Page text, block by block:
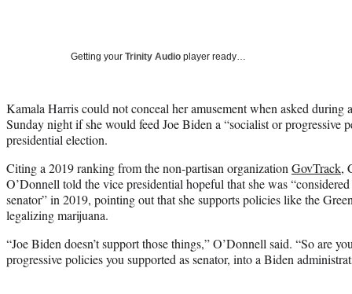
Getting your Trinity Audio player ready…
Kamala Harris could not conceal her amusement when asked during
Sunday night if she would feed Joe Biden a “socialist or progressive
presidential election.
Citing a 2019 ranking from the non-partisan organization GovTrack,
O’Donnell told the vice presidential hopeful that she was
senator” in 2019, pointing out that she supports policies like the
legalizing marijuana.
“Joe Biden doesn’t support those things,” O’Donnell said. “So are
progressive policies you supported as senator, into a Biden